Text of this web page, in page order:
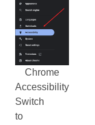
Chrome
Accessibility
Switch
to